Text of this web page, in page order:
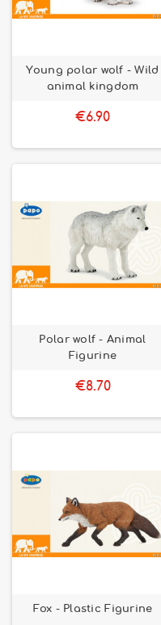
Young polar wolf - Wild
animal kingdom
€6.90
Polar wolf - Animal
Figurine
€8.70
Fox - Plastic Figurine